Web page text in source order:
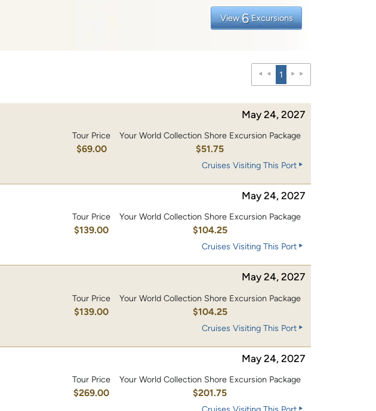
View 6 Excursions
1
May 24, 2027
Tour Price
$69.00
Your World Collection Shore Excursion Package
$51.75
Cruises Visiting This Port
May 24, 2027
Tour Price
$139.00
Your World Collection Shore Excursion Package
$104.25
Cruises Visiting This Port
May 24, 2027
Tour Price
$139.00
Your World Collection Shore Excursion Package
$104.25
Cruises Visiting This Port
May 24, 2027
Tour Price
$269.00
Your World Collection Shore Excursion Package
$201.75